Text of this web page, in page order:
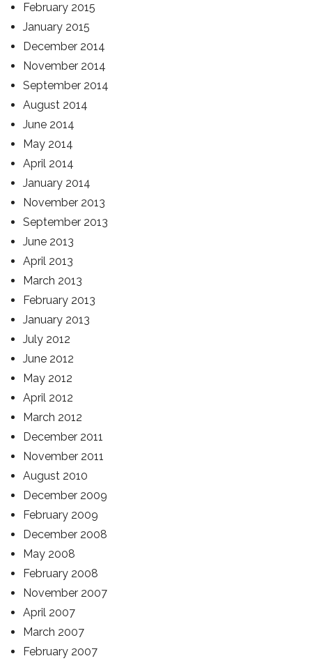
February 2015
January 2015
December 2014
November 2014
September 2014
August 2014
June 2014
May 2014
April 2014
January 2014
November 2013
September 2013
June 2013
April 2013
March 2013
February 2013
January 2013
July 2012
June 2012
May 2012
April 2012
March 2012
December 2011
November 2011
August 2010
December 2009
February 2009
December 2008
May 2008
February 2008
November 2007
April 2007
March 2007
February 2007